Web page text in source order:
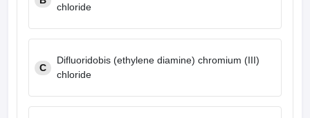
chloride
C
Difluoridobis (ethylene diamine) chromium (III)
chloride